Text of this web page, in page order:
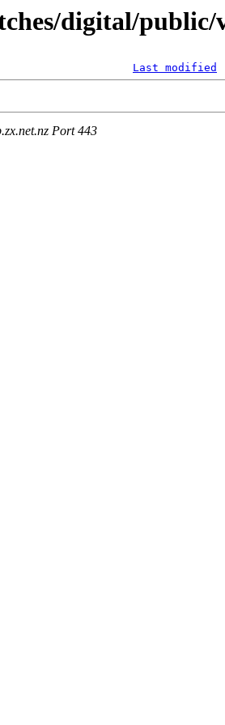
digital/public/
Last modified
Port 443